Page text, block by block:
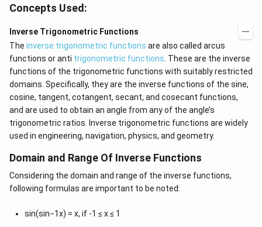
q
2
)
=
y.
se
\,
y
=
-
\
s
q
rt
2
=
-
o
se
cosec( − π ).
We know that the range of the principal value branch
of cosec -1 is
\
b
ig
g[
-
\
a
c
{
p
[− 2
π , 2
π ]−{0}andcosec(− 4
π ) = − 2.
Therefore, the principal value of cosec
-
\
s
r
t
(− 2)is
f
{
− 4 .
Download Solution in PDF
Concepts Used:
Inverse Trigonometric Functions
The inverse trigonometric functions are also called arcus
functions or anti trigonometric functions . These are the inverse
functions of the trigonometric functions with suitably restricted
domains. Specifically, they are the inverse functions of the sine,
cosine, tangent, cotangent, secant, and cosecant functions,
and are used to obtain an angle from any of the angle’s
trigonometric ratios. Inverse trigonometric functions are widely
used in engineering, navigation, physics, and geometry.
Domain and Range Of Inverse Functions
Considering the domain and range of the inverse functions,
following formulas are important to be noted:
sin(sin−1x) = x, if -1 ≤ x ≤ 1